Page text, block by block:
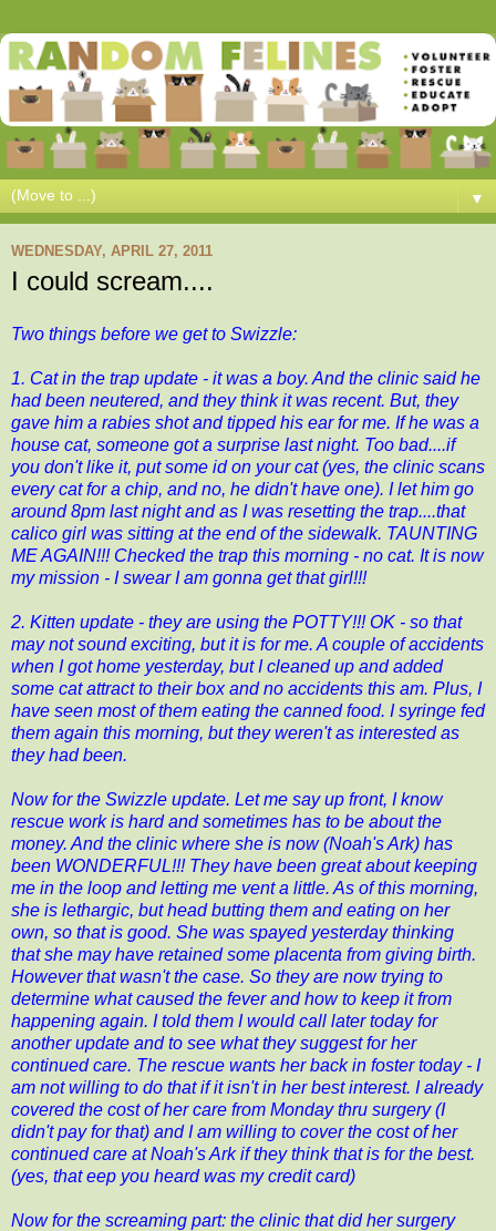
▼
WEDNESDAY, APRIL 27, 2011
I could scream....
Two things before we get to Swizzle:
1. Cat in the trap update - it was a boy. And the clinic said he
had been neutered, and they think it was recent. But, they
gave him a rabies shot and tipped his ear for me. If he was a
house cat, someone got a surprise last night. Too bad....if
you don't like it, put some id on your cat (yes, the clinic scans
every cat for a chip, and no, he didn't have one). I let him go
around 8pm last night and as I was resetting the trap....that
calico girl was sitting at the end of the sidewalk. TAUNTING
ME AGAIN!!! Checked the trap this morning - no cat. It is now
my mission - I swear I am gonna get that girl!!!
2. Kitten update - they are using the POTTY!!! OK - so that
may not sound exciting, but it is for me. A couple of accidents
when I got home yesterday, but I cleaned up and added
some cat attract to their box and no accidents this am. Plus, I
have seen most of them eating the canned food. I syringe fed
them again this morning, but they weren't as interested as
they had been.
Now for the Swizzle update. Let me say up front, I know
rescue work is hard and sometimes has to be about the
money. And the clinic where she is now (Noah's Ark) has
been WONDERFUL!!! They have been great about keeping
me in the loop and letting me vent a little. As of this morning,
she is lethargic, but head butting them and eating on her
own, so that is good. She was spayed yesterday thinking
that she may have retained some placenta from giving birth.
However that wasn't the case. So they are now trying to
determine what caused the fever and how to keep it from
happening again. I told them I would call later today for
another update and to see what they suggest for her
continued care. The rescue wants her back in foster today - I
am not willing to do that if it isn't in her best interest. I already
covered the cost of her care from Monday thru surgery (I
didn't pay for that) and I am willing to cover the cost of her
continued care at Noah's Ark if they think that is for the best.
(yes, that eep you heard was my credit card)
Now for the screaming part: the clinic that did her surgery